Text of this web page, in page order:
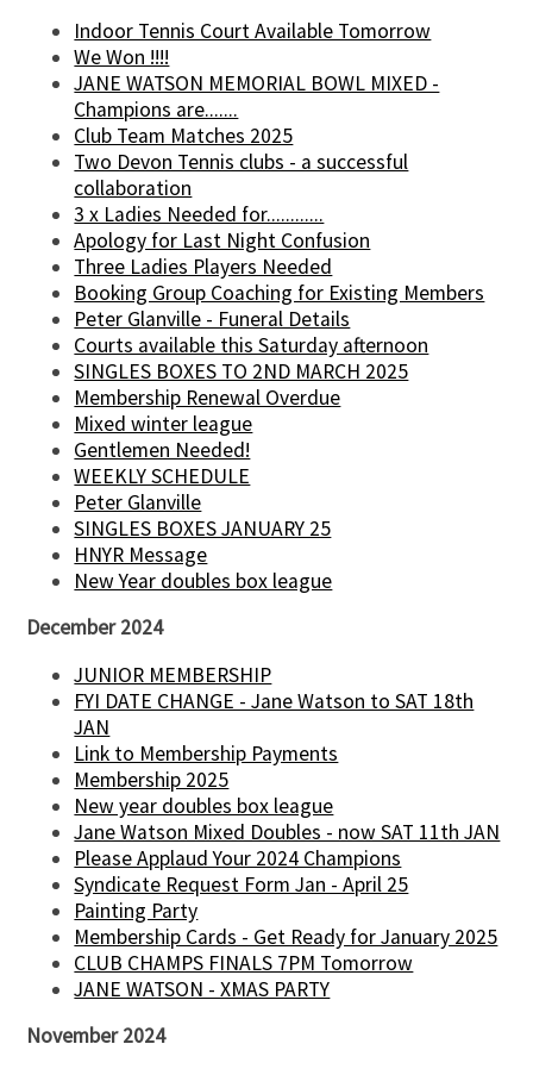
Indoor Tennis Court Available Tomorrow
We Won !!!!
JANE WATSON MEMORIAL BOWL MIXED -
Champions are.......
Club Team Matches 2025
Two Devon Tennis clubs - a successful
collaboration
3 x Ladies Needed for............
Apology for Last Night Confusion
Three Ladies Players Needed
Booking Group Coaching for Existing Members
Peter Glanville - Funeral Details
Courts available this Saturday afternoon
SINGLES BOXES TO 2ND MARCH 2025
Membership Renewal Overdue
Mixed winter league
Gentlemen Needed!
WEEKLY SCHEDULE
Peter Glanville
SINGLES BOXES JANUARY 25
HNYR Message
New Year doubles box league
December 2024
JUNIOR MEMBERSHIP
FYI DATE CHANGE - Jane Watson to SAT 18th
JAN
Link to Membership Payments
Membership 2025
New year doubles box league
Jane Watson Mixed Doubles - now SAT 11th JAN
Please Applaud Your 2024 Champions
Syndicate Request Form Jan - April 25
Painting Party
Membership Cards - Get Ready for January 2025
CLUB CHAMPS FINALS 7PM Tomorrow
JANE WATSON - XMAS PARTY
November 2024